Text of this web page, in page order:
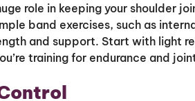
role in keeping your shoulder
band exercises, such as
and support. Start with light
training for endurance and